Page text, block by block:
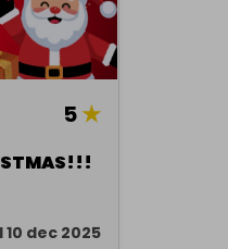
5★
10 dec 2025